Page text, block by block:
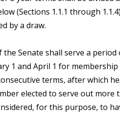
(Sections 1.1.1 through
by a draw.
the Senate shall serve a
1 and April 1 for
terms, after which
elected to serve out
for this purpose, to